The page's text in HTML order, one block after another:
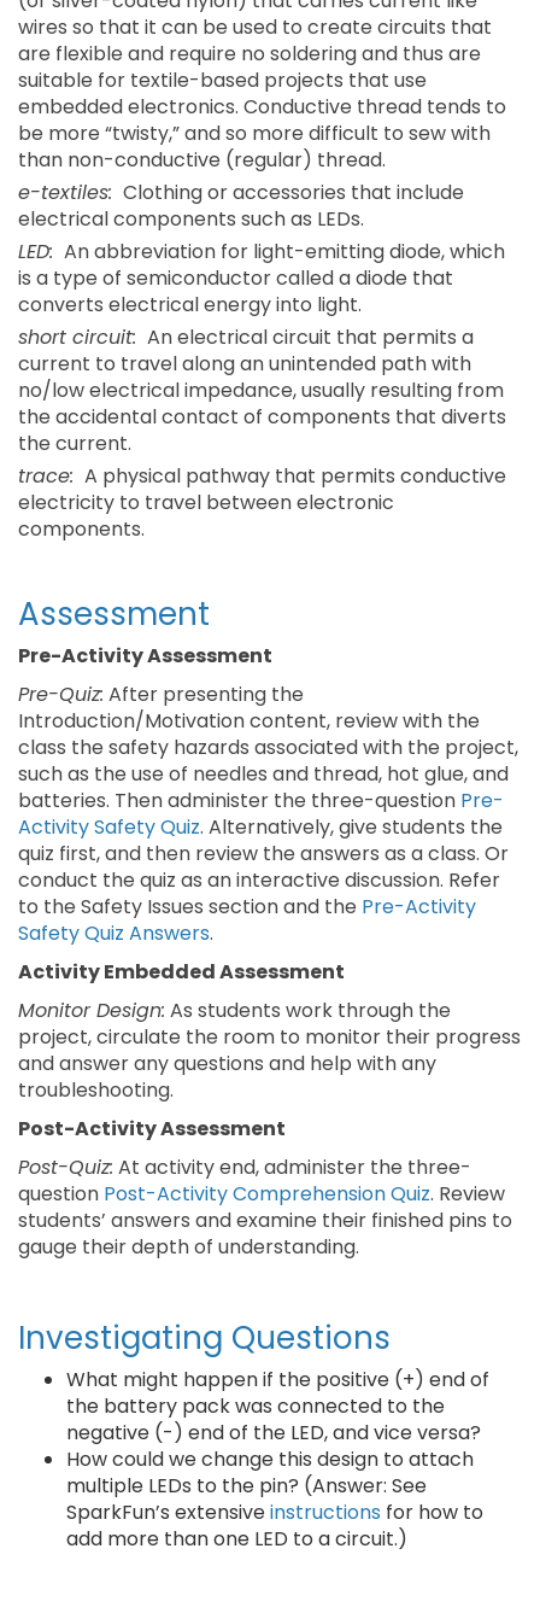
wires so that it can be used to create circuits that
are flexible and require no soldering and thus are
suitable for textile-based projects that use
embedded electronics. Conductive thread tends to
be more “twisty,” and so more difficult to sew with
than non-conductive (regular) thread.
e-textiles: Clothing or accessories that include
electrical components such as LEDs.
LED: An abbreviation for light-emitting diode, which
is a type of semiconductor called a diode that
converts electrical energy into light.
short circuit: An electrical circuit that permits a
current to travel along an unintended path with
no/low electrical impedance, usually resulting from
the accidental contact of components that diverts
the current.
trace: A physical pathway that permits conductive
electricity to travel between electronic
components.
Assessment
Pre-Activity Assessment
Pre-Quiz: After presenting the
Introduction/Motivation content, review with the
class the safety hazards associated with the project,
such as the use of needles and thread, hot glue, and
batteries. Then administer the three-question Pre-
Activity Safety Quiz. Alternatively, give students the
quiz first, and then review the answers as a class. Or
conduct the quiz as an interactive discussion. Refer
to the Safety Issues section and the Pre-Activity
Safety Quiz Answers.
Activity Embedded Assessment
Monitor Design: As students work through the
project, circulate the room to monitor their progress
and answer any questions and help with any
troubleshooting.
Post-Activity Assessment
Post-Quiz: At activity end, administer the three-
question Post-Activity Comprehension Quiz. Review
students’ answers and examine their finished pins to
gauge their depth of understanding.
Investigating Questions
What might happen if the positive (+) end of
the battery pack was connected to the
negative (-) end of the LED, and vice versa?
How could we change this design to attach
multiple LEDs to the pin? (Answer: See
SparkFun’s extensiveinstructions for how to
add more than one LED to a circuit.)